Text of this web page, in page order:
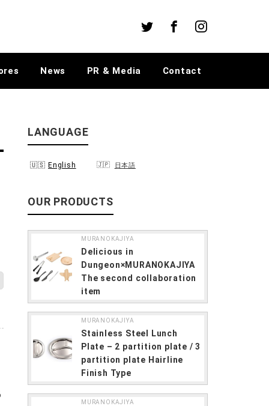
Instagram
News PR & Media Contact
LANGUAGE
English 日本語
OUR PRODUCTS
MURANOKAJIYA
Delicious in
Dungeon×MURANOKAJIYA
The second collaboration
item
MURANOKAJIYA
Stainless Steel Lunch
Plate – 2 partition plate / 3
partition plate Hairline
Finish Type
MURANOKAJIYA